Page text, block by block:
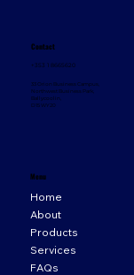
Menu
Home
About
Products
Services
FAQs
Contact
+353 1 8665620
33 Orion Business Campus,
Northwest Business Park,
Ballycoolin,
D15 WY20